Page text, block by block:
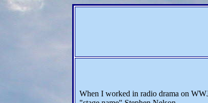
When I worked in radio drama on